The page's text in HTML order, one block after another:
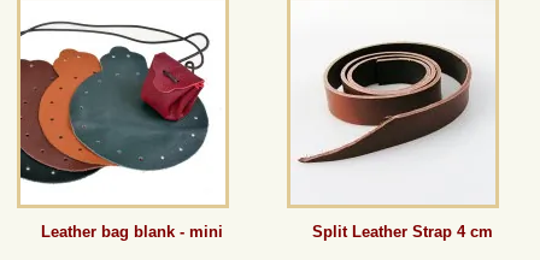
Leather bag blank - mini Split Leather Strap 4 cm